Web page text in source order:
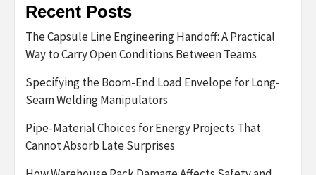
Recent Posts
The Capsule Line Engineering Handoff: A Practical
Way to Carry Open Conditions Between Teams
Specifying the Boom-End Load Envelope for Long-
Seam Welding Manipulators
Pipe-Material Choices for Energy Projects That
Cannot Absorb Late Surprises